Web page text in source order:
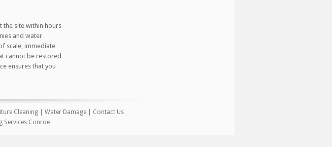
the site within hours
and water
scale, immediate
cannot be restored
ensures that you
Cleaning Water Damage
Contact Us
Services Conroe